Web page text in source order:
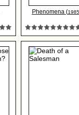
Phenomena (1985